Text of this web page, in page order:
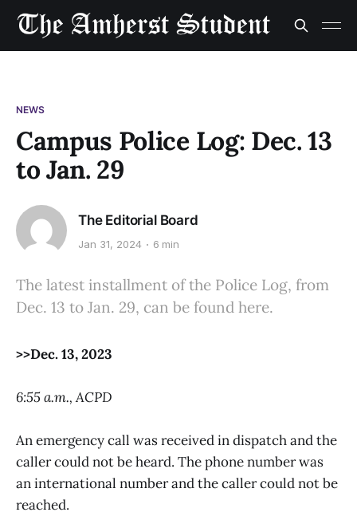
NEWS
Campus Police Log: Dec. 13
to Jan. 29
The Editorial Board
Jan 31, 2024 6 min
The latest installment of the Police Log, from
Dec. 13 to Jan. 29, can be found here.
>>Dec. 13, 2023
6:55 a.m., ACPD
An emergency call was received in dispatch and the
caller could not be heard. The phone number was
an international number and the caller could not be
reached.